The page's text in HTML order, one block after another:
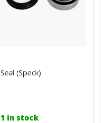
Seal (Speck)
1 in stock